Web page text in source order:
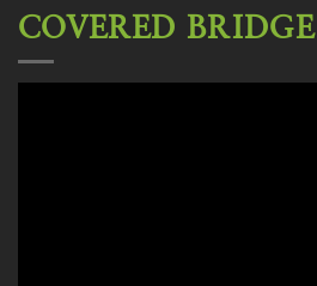
COVERED BRIDGE